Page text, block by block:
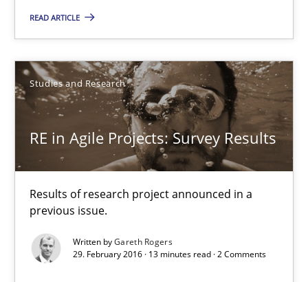
READ ARTICLE
Studies and Research
RE in Agile Projects: Survey Results
Results of research project announced in a
previous issue.
Written byGareth Rogers
29. February 2016 · 13 minutes read · 2 Comments
Harry Sneed
Birgit Demuth
21.02.2017
RE in Agile Projects: Survey Results